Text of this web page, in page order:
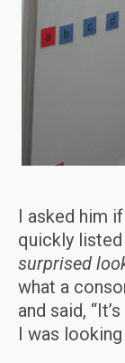
I asked him
quickly
surprised
what a
and said, “It’s
I was